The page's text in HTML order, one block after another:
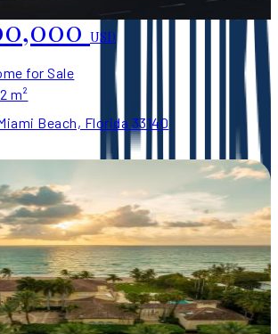
USD
for Sale
m²
Beach, Florida 33140